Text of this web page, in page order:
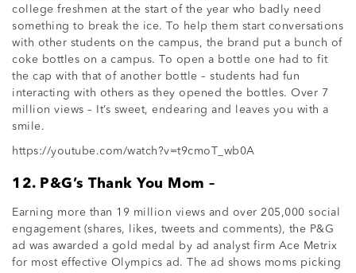
college freshmen at the start of the year who badly need
something to break the ice. To help them start conversations
with other students on the campus, the brand put a bunch of
coke bottles on a campus. To open a bottle one had to fit
the cap with that of another bottle – students had fun
interacting with others as they opened the bottles. Over 7
million views – It’s sweet, endearing and leaves you with a
smile.
https://youtube.com/watch?v=t9cmoT_wb0A
12. P&G’s Thank You Mom –
Earning more than 19 million views and over 205,000 social
engagement (shares, likes, tweets and comments), the P&G
ad was awarded a gold medal by ad analyst firm Ace Metrix
for most effective Olympics ad. The ad shows moms picking